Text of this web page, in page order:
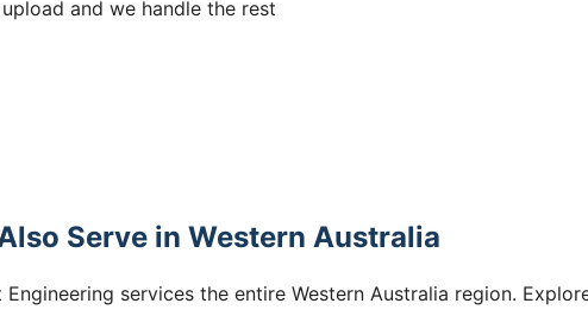
and we handle the rest
Serve in Western Australia
services the entire Western Australia region.